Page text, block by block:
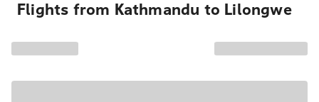
Flights from Kathmandu to Lilongwe